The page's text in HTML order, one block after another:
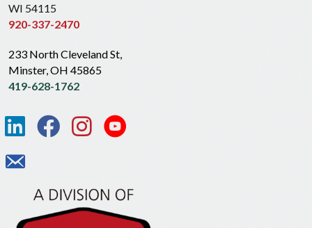
WI 54115
920-337-2470
233 North Cleveland St,
Minster, OH 45865
419-628-1762